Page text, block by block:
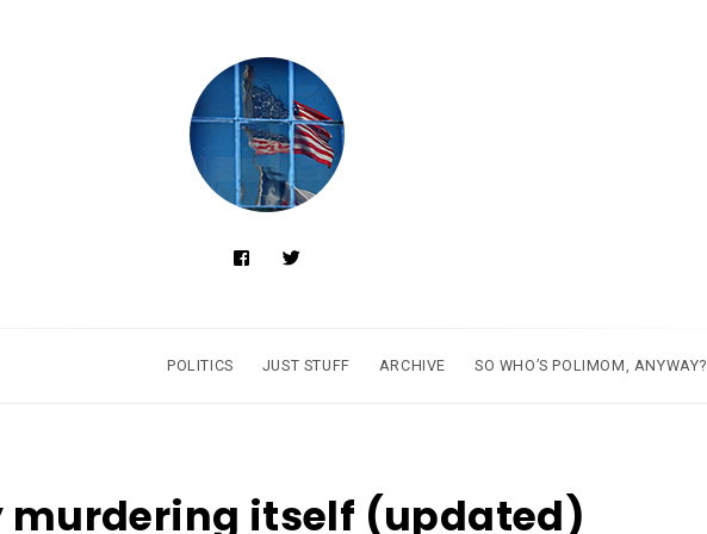
POLITICS JUST STUFF ARCHIVE SO WHO’S POLIMOM, ANYWAY?
murdering itself (updated)